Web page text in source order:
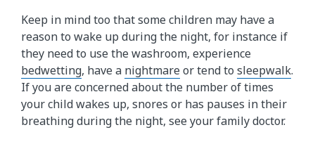
Keep in mind too that some children may have a
reason to wake up during the night, for instance if
they need to use the washroom, experience
bedwetting, have a nightmareor tend to sleepwalk​.
If you are concerned about the number of times
your child wakes up, snores or has pauses in their
breathing during the night, see your family doctor.